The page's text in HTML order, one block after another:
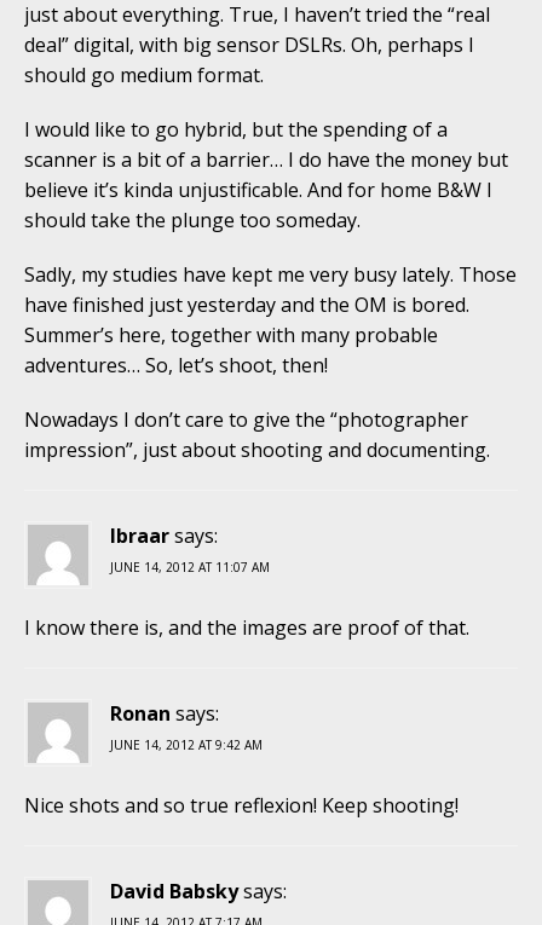
just about everything. True, I haven’t tried the “real
deal” digital, with big sensor DSLRs. Oh, perhaps I
should go medium format.
I would like to go hybrid, but the spending of a
scanner is a bit of a barrier… I do have the money but
believe it’s kinda unjustificable. And for home B&W I
should take the plunge too someday.
Sadly, my studies have kept me very busy lately. Those
have finished just yesterday and the OM is bored.
Summer’s here, together with many probable
adventures… So, let’s shoot, then!
Nowadays I don’t care to give the “photographer
impression”, just about shooting and documenting.
Ibraarsays:
JUNE 14, 2012 AT 11:07 AM
I know there is, and the images are proof of that.
Ronan says:
JUNE 14, 2012 AT 9:42 AM
Nice shots and so true reflexion! Keep shooting!
David Babskysays: